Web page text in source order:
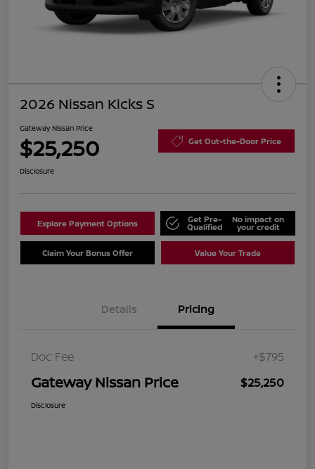
2026 Nissan Kicks S
Gateway Nissan Price
$25,250 Get Out-the-Door Price
Disclosure
Explore Payment Options Get Pre-
Qualified
No impact on
your credit
Claim Your Bonus Offer Value Your Trade
Details Pricing
Doc Fee +$795
Gateway Nissan Price $25,250
Disclosure